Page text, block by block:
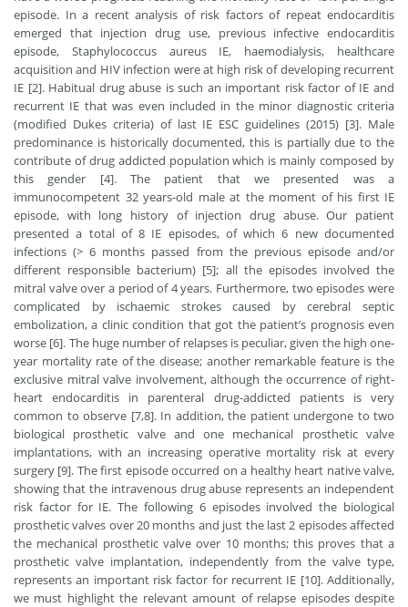
episode. In a recent analysis of risk factors of repeat endocarditis
emerged that injection drug use, previous infective endocarditis
episode, Staphylococcus aureus IE, haemodialysis, healthcare
acquisition and HIV infection were at high risk of developing recurrent
IE [2]. Habitual drug abuse is such an important risk factor of IE and
recurrent IE that was even included in the minor diagnostic criteria
(modified Dukes criteria) of last IE ESC guidelines (2015) [3]. Male
predominance is historically documented, this is partially due to the
contribute of drug addicted population which is mainly composed by
this gender [4]. The patient that we presented was a
immunocompetent 32 years-old male at the moment of his first IE
episode, with long history of injection drug abuse. Our patient
presented a total of 8 IE episodes, of which 6 new documented
infections (> 6 months passed from the previous episode and/or
different responsible bacterium) [5]; all the episodes involved the
mitral valve over a period of 4 years. Furthermore, two episodes were
complicated by ischaemic strokes caused by cerebral septic
embolization, a clinic condition that got the patient’s prognosis even
worse [6]. The huge number of relapses is peculiar, given the high one-
year mortality rate of the disease; another remarkable feature is the
exclusive mitral valve involvement, although the occurrence of right-
heart endocarditis in parenteral drug-addicted patients is very
common to observe [7,8]. In addition, the patient undergone to two
biological prosthetic valve and one mechanical prosthetic valve
implantations, with an increasing operative mortality risk at every
surgery [9]. The first episode occurred on a healthy heart native valve,
showing that the intravenous drug abuse represents an independent
risk factor for IE. The following 6 episodes involved the biological
prosthetic valves over 20 months and just the last 2 episodes affected
the mechanical prosthetic valve over 10 months; this proves that a
prosthetic valve implantation, independently from the valve type,
represents an important risk factor for recurrent IE [10]. Additionally,
we must highlight the relevant amount of relapse episodes despite